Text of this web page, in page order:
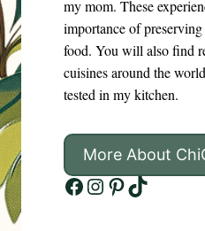
my mom. These
importance of
food. You will also find
cuisines around the
tested in my kitchen.
More About
Facebook InstagramPinterest TikTok